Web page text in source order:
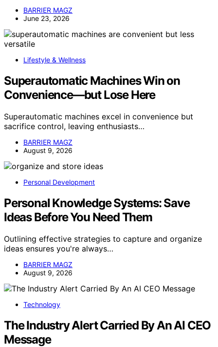
BARRIER MAGZ
June 23, 2026
Lifestyle & Wellness
Superautomatic Machines Win on
Convenience—but Lose Here
Superautomatic machines excel in convenience but
sacrifice control, leaving enthusiasts…
BARRIER MAGZ
August 9, 2026
Personal Development
Personal Knowledge Systems: Save
Ideas Before You Need Them
Outlining effective strategies to capture and organize
ideas ensures you're always…
BARRIER MAGZ
August 9, 2026
Technology
The Industry Alert Carried By An AI CEO
Message